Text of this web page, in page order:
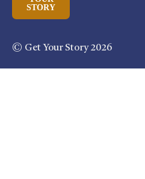
STORY
© Get Your Story 2026